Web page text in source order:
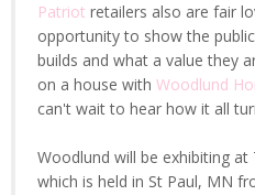
Patriot retailers also are fair
opportunity to show the
builds and what a value they
on a house with Woodlund
can't wait to hear how it all
Woodlund will be exhibiting
which is held in St Paul, MN